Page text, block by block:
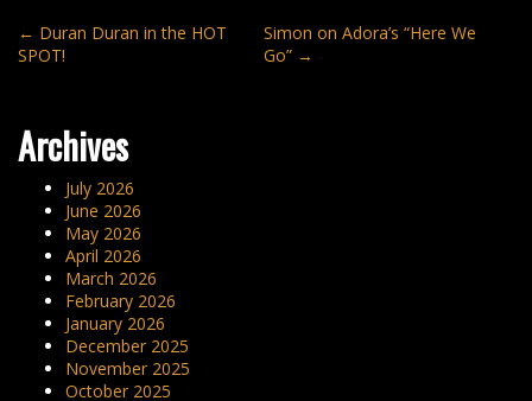
Post
navigation
← Duran Duran in the HOT
SPOT!
Simon on Adora’s “Here We
Go” →
Archives
July 2026
June 2026
May 2026
April 2026
March 2026
February 2026
January 2026
December 2025
November 2025
October 2025